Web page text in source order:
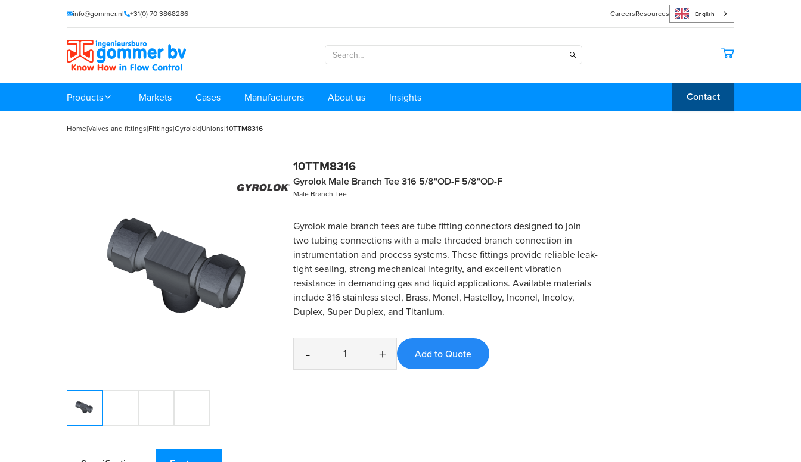
info@gommer.nl +31(0) 70 3868286 CareersResources English
Products Markets Cases Manufacturers About us Insights Contact
Home|Valves and fittings|Fittings|Gyrolok|Unions|10TTM8316
10TTM8316
Gyrolok Male Branch Tee 316 5/8"OD-F 5/8"OD-F
Male Branch Tee
Gyrolok male branch tees are tube fitting connectors designed to join
two tubing connections with a male threaded branch connection in
instrumentation and process systems. These fittings provide reliable leak-
tight sealing, strong mechanical integrity, and excellent vibration
resistance in demanding gas and liquid applications. Available materials
include 316 stainless steel, Brass, Monel, Hastelloy, Inconel, Incoloy,
Duplex, Super Duplex, and Titanium.
- +